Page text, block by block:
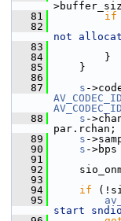
   81
if
   82
not
   83
   84
}
   85
}
   86
   87
s
   88
s -
par.rchan;
   89
s -
   90
s -
   91
   92
   93
   94
if
   95
start